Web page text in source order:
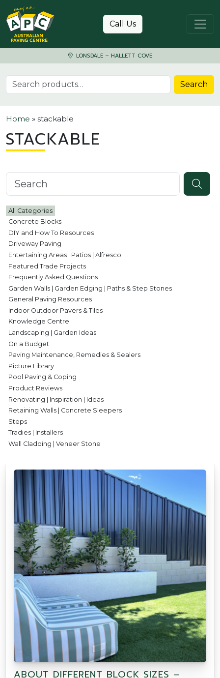
Skip to content
Call Us
LONSDALE – HALLETT COVE
Search for: Search
Home » stackable
STACKABLE
Search knowledgebase
All Categories
Concrete Blocks
DIY and How To Resources
Driveway Paving
Entertaining Areas | Patios | Alfresco
Featured Trade Projects
Frequently Asked Questions
Garden Walls | Garden Edging | Paths & Step Stones
General Paving Resources
Indoor Outdoor Pavers & Tiles
Knowledge Centre
Landscaping | Garden Ideas
On a Budget
Paving Maintenance, Remedies & Sealers
Picture Library
Pool Paving & Coping
Product Reviews
Renovating | Inspiration | Ideas
Retaining Walls | Concrete Sleepers
Steps
Tradies | Installers
Wall Cladding | Veneer Stone
ABOUT DIFFERENT BLOCK SIZES –